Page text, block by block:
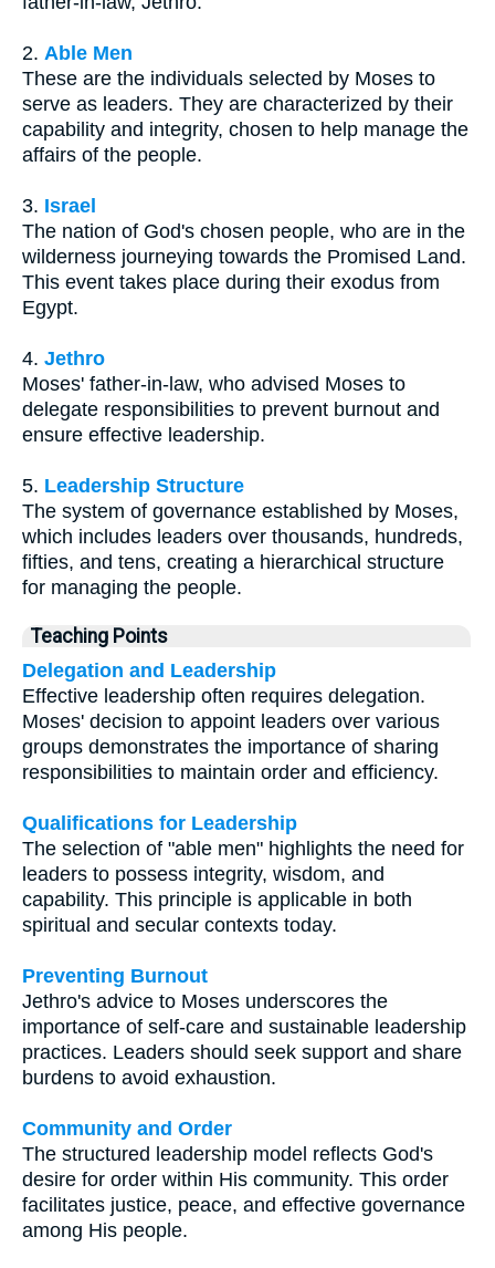
2. Able Men
These are the individuals selected by Moses to
serve as leaders. They are characterized by their
capability and integrity, chosen to help manage the
affairs of the people.
3. Israel
The nation of God's chosen people, who are in the
wilderness journeying towards the Promised Land.
This event takes place during their exodus from
Egypt.
4. Jethro
Moses' father-in-law, who advised Moses to
delegate responsibilities to prevent burnout and
ensure effective leadership.
5. Leadership Structure
The system of governance established by Moses,
which includes leaders over thousands, hundreds,
fifties, and tens, creating a hierarchical structure
for managing the people.
Teaching Points
Delegation and Leadership
Effective leadership often requires delegation.
Moses' decision to appoint leaders over various
groups demonstrates the importance of sharing
responsibilities to maintain order and efficiency.
Qualifications for Leadership
The selection of "able men" highlights the need for
leaders to possess integrity, wisdom, and
capability. This principle is applicable in both
spiritual and secular contexts today.
Preventing Burnout
Jethro's advice to Moses underscores the
importance of self-care and sustainable leadership
practices. Leaders should seek support and share
burdens to avoid exhaustion.
Community and Order
The structured leadership model reflects God's
desire for order within His community. This order
facilitates justice, peace, and effective governance
among His people.